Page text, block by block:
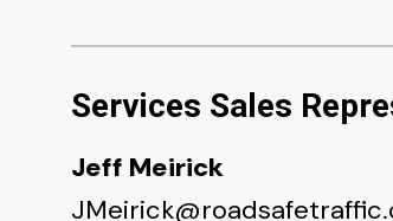
Services Sales
Jeff Meirick